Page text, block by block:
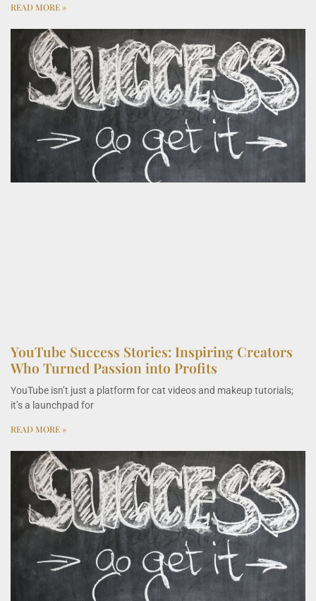
READ MORE »
YouTube Success Stories: Inspiring Creators
Who Turned Passion into Profits
YouTube isn’t just a platform for cat videos and makeup tutorials;
it’s a launchpad for
READ MORE »